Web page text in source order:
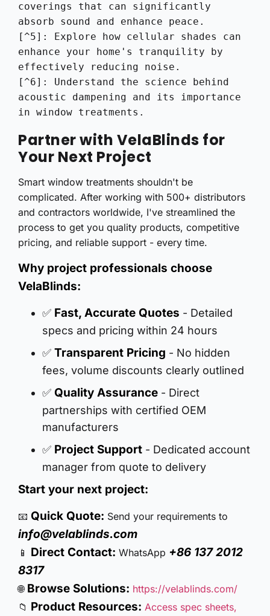
coverings that can significantly
absorb sound and enhance peace.
[^5]: Explore how cellular shades can
enhance your home's tranquility by
effectively reducing noise.
[^6]: Understand the science behind
acoustic dampening and its importance
in window treatments.
Partner with VelaBlinds for
Your Next Project
Smart window treatments shouldn't be
complicated. After working with 500+ distributors
and contractors worldwide, I've streamlined the
process to get you quality products, competitive
pricing, and reliable support - every time.
Why project professionals choose
VelaBlinds:
✅ Fast, Accurate Quotes - Detailed
specs and pricing within 24 hours
✅ Transparent Pricing - No hidden
fees, volume discounts clearly outlined
✅ Quality Assurance - Direct
partnerships with certified OEM
manufacturers
✅ Project Support - Dedicated account
manager from quote to delivery
Start your next project:
📧 Quick Quote: Send your requirements to
info@velablinds.com
📱 Direct Contact: WhatsApp +86 137 2012
8317
🌐 Browse Solutions: https://velablinds.com/
📁 Product Resources: Access spec sheets,